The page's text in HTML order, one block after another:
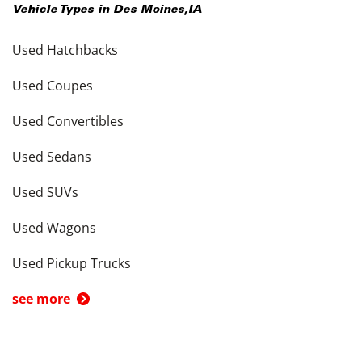
Vehicle Types in Des Moines,IA
Used Hatchbacks
Used Coupes
Used Convertibles
Used Sedans
Used SUVs
Used Wagons
Used Pickup Trucks
see more